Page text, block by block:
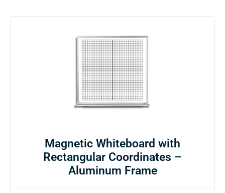
Magnetic Whiteboard with
Rectangular Coordinates –
Aluminum Frame